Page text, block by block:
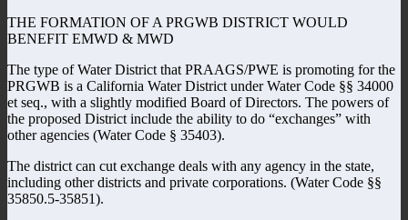
THE FORMATION OF A PRGWB DISTRICT WOULD
BENEFIT EMWD & MWD
The type of Water District that PRAAGS/PWE is promoting for the
PRGWB is a California Water District under Water Code §§ 34000
et seq., with a slightly modified Board of Directors. The powers of
the proposed District include the ability to do “exchanges” with
other agencies (Water Code § 35403).
The district can cut exchange deals with any agency in the state,
including other districts and private corporations. (Water Code §§
35850.5-35851).